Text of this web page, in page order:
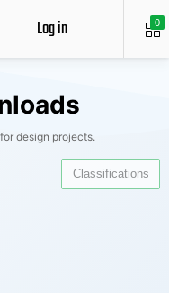
0
Log in
design projects.
Classifications